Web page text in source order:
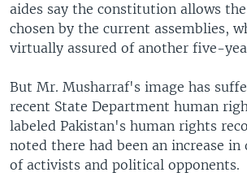
aides say the constitution allows
chosen by the current assemblies,
virtually assured of another five-
But Mr. Musharraf's image has
recent State Department human
labeled Pakistan's human rights
noted there had been an increase in
of activists and political opponents.